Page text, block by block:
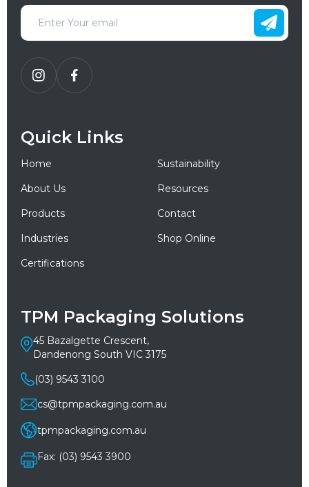
Quick Links
Home
Sustainability
About Us
Resources
Products
Contact
Industries
Shop Online
Certifications
TPM Packaging Solutions
45 Bazalgette Crescent,
Dandenong South VIC 3175
(03) 9543 3100
cs@tpmpackaging.com.au
tpmpackaging.com.au
Fax: (03) 9543 3900